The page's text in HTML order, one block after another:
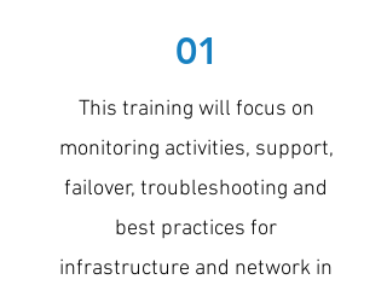
01
This training will focus on
monitoring activities, support,
failover, troubleshooting and
best practices for
infrastructure and network in